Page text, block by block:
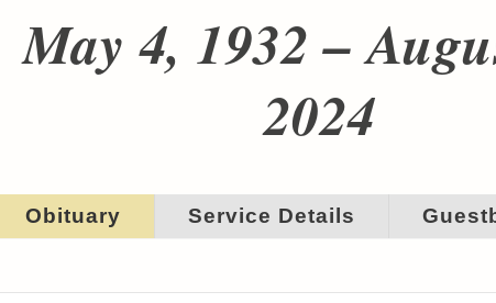
May 4, 1932 –
2024
Obituary Service Details